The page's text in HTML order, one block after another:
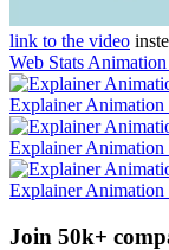
link to the video
Web Stats
Explainer
Explainer
Explainer Animation
Join 50k+